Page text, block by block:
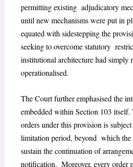
permitting existing adjudicatory
until new mechanisms were put in
equated with sidestepping the
seeking to overcome statutory
institutional architecture had simply
operationalised.
The Court further emphasised the
embedded within Section 103
orders under this provision is
limitation period, beyond which the
sustain the continuation of
notification. Moreover, every order